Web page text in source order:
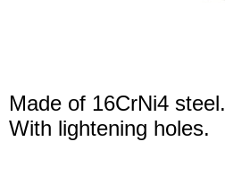
Made of 16CrNi4 steel.
With lightening holes.